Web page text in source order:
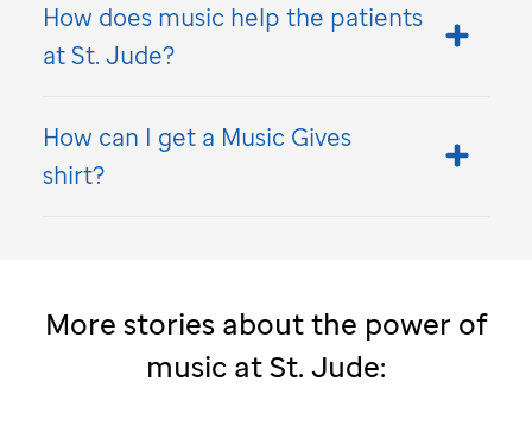
How does music help the patients
atSt. Jude?
How can I get a Music Gives
shirt?
More stories about the power of
music atSt. Jude: